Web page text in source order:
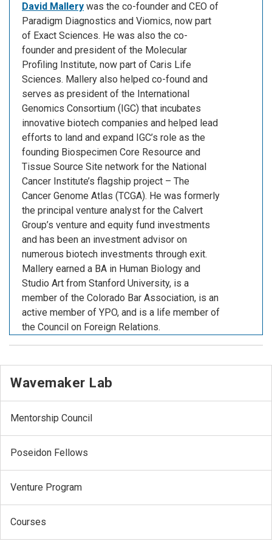
David Mallery was the co-founder and CEO of
Paradigm Diagnostics and Viomics, now part
of Exact Sciences. He was also the co-
founder and president of the Molecular
Profiling Institute, now part of Caris Life
Sciences. Mallery also helped co-found and
serves as president of the International
Genomics Consortium (IGC) that incubates
innovative biotech companies and helped lead
efforts to land and expand IGC’s role as the
founding Biospecimen Core Resource and
Tissue Source Site network for the National
Cancer Institute’s flagship project – The
Cancer Genome Atlas (TCGA). He was formerly
the principal venture analyst for the Calvert
Group’s venture and equity fund investments
and has been an investment advisor on
numerous biotech investments through exit.
Mallery earned a BA in Human Biology and
Studio Art from Stanford University, is a
member of the Colorado Bar Association, is an
active member of YPO, and is a life member of
the Council on Foreign Relations.
Wavemaker Lab
Mentorship Council
Poseidon Fellows
Venture Program
Courses